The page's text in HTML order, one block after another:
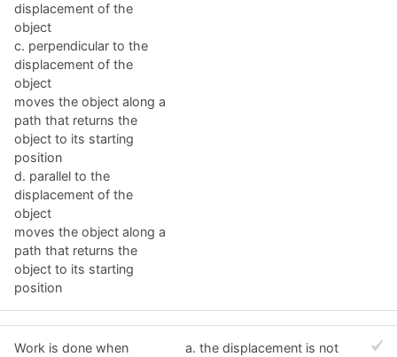
displacement of the
object
c. perpendicular to the
displacement of the
object
moves the object along a
path that returns the
object to its starting
position
d. parallel to the
displacement of the
object
moves the object along a
path that returns the
object to its starting
position
Work is done when
a. the displacement is not